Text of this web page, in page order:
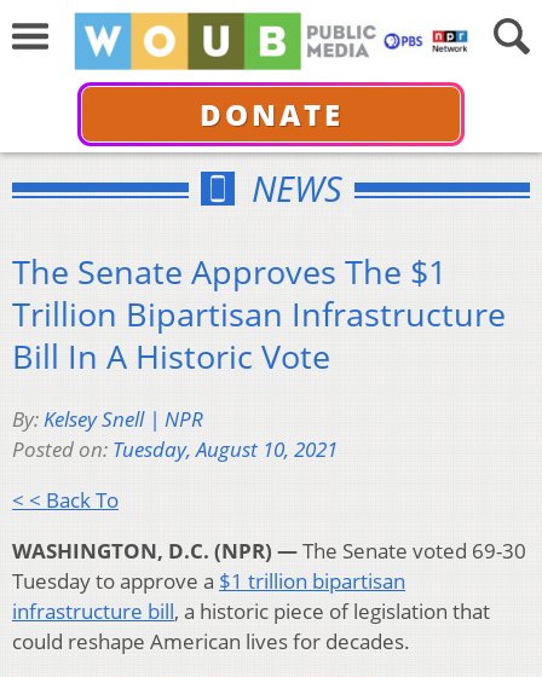
DONATE
NEWS
The Senate Approves The $1
Trillion Bipartisan Infrastructure
Bill In A Historic Vote
By:Kelsey Snell | NPR
Posted on: Tuesday, August 10, 2021
< < Back To
WASHINGTON, D.C. (NPR) —The Senate voted 69-30
Tuesday to approve a $1 trillion bipartisan
infrastructure bill, a historic piece of legislation that
could reshape American lives for decades.